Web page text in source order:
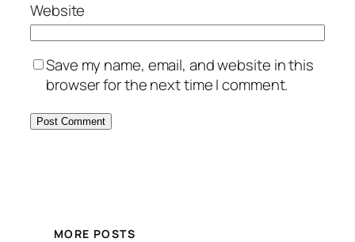
Website
Save my name, email, and website in this
browser for the next time I comment.
MORE POSTS